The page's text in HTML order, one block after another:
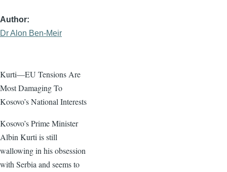
Author
Dr Alon Ben-Meir
Kurti—EU Tensions Are
Most Damaging To
Kosovo’s National Interests
Kosovo’s Prime Minister
Albin Kurti is still
wallowing in his obsession
with Serbia and seems to